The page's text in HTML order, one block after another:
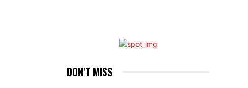
DON'T MISS